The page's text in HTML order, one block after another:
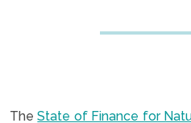
TheState of Finance for